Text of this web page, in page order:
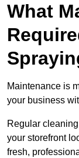
What
Maintenance is
your business
Regular
your storefront
fresh,